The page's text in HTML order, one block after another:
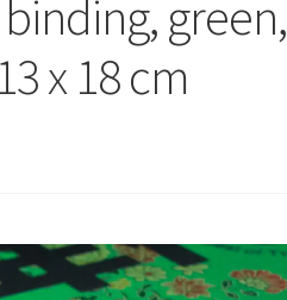
green,
x 18 cm